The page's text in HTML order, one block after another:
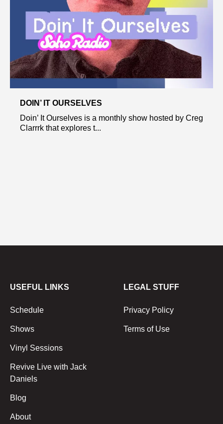
DOIN’ IT OURSELVES
Doin’ It Ourselves is a monthly show hosted by Creg
Clarrrk that explores t...
USEFUL LINKS
Schedule
Shows
Vinyl Sessions
Revive Live with Jack
Daniels
Blog
About
LEGAL STUFF
Privacy Policy
Terms of Use